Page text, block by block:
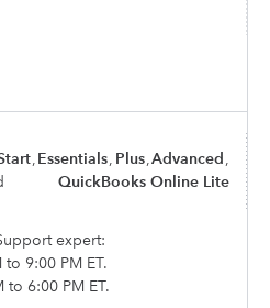
,Essentials, Plus,Advanced,
QuickBooks Online Lite
expert:
9:00 PM ET.
to 6:00 PM ET.